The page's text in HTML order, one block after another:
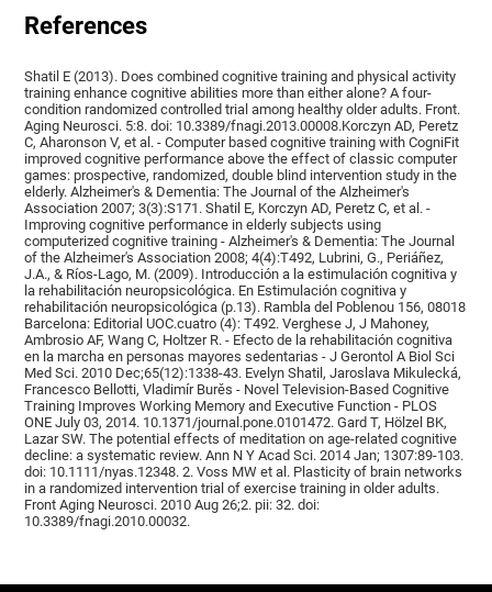
References
Shatil E (2013). Does combined cognitive training and physical activity
training enhance cognitive abilities more than either alone? A four-
condition randomized controlled trial among healthy older adults. Front.
Aging Neurosci. 5:8. doi: 10.3389/fnagi.2013.00008.Korczyn AD, Peretz
C, Aharonson V, et al. - Computer based cognitive training with CogniFit
improved cognitive performance above the effect of classic computer
games: prospective, randomized, double blind intervention study in the
elderly. Alzheimer's & Dementia: The Journal of the Alzheimer's
Association 2007; 3(3):S171. Shatil E, Korczyn AD, Peretz C, et al. -
Improving cognitive performance in elderly subjects using
computerized cognitive training - Alzheimer's & Dementia: The Journal
of the Alzheimer's Association 2008; 4(4):T492, Lubrini, G., Periáñez,
J.A., & Ríos-Lago, M. (2009). Introducción a la estimulación cognitiva y
la rehabilitación neuropsicológica. En Estimulación cognitiva y
rehabilitación neuropsicológica (p.13). Rambla del Poblenou 156, 08018
Barcelona: Editorial UOC.cuatro (4): T492. Verghese J, J Mahoney,
Ambrosio AF, Wang C, Holtzer R. - Efecto de la rehabilitación cognitiva
en la marcha en personas mayores sedentarias - J Gerontol A Biol Sci
Med Sci. 2010 Dec;65(12):1338-43. Evelyn Shatil, Jaroslava Mikulecká,
Francesco Bellotti, Vladimír Burěs - Novel Television-Based Cognitive
Training Improves Working Memory and Executive Function - PLOS
ONE July 03, 2014. 10.1371/journal.pone.0101472. Gard T, Hölzel BK,
Lazar SW. The potential effects of meditation on age-related cognitive
decline: a systematic review. Ann N Y Acad Sci. 2014 Jan; 1307:89-103.
doi: 10.1111/nyas.12348. 2. Voss MW et al. Plasticity of brain networks
in a randomized intervention trial of exercise training in older adults.
Front Aging Neurosci. 2010 Aug 26;2. pii: 32. doi:
10.3389/fnagi.2010.00032.